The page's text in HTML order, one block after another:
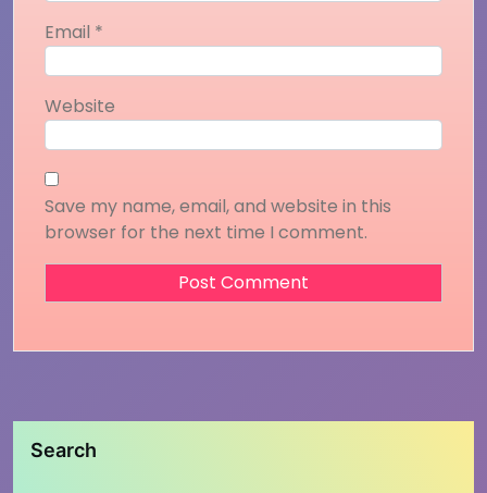
Email *
Website
Save my name, email, and website in this
browser for the next time I comment.
Search